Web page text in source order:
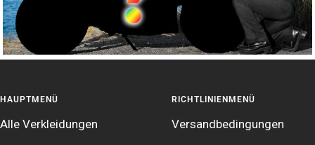
HAUPTMENÜ
Alle Verkleidungen
RICHTLINIENMENÜ
Versandbedingungen